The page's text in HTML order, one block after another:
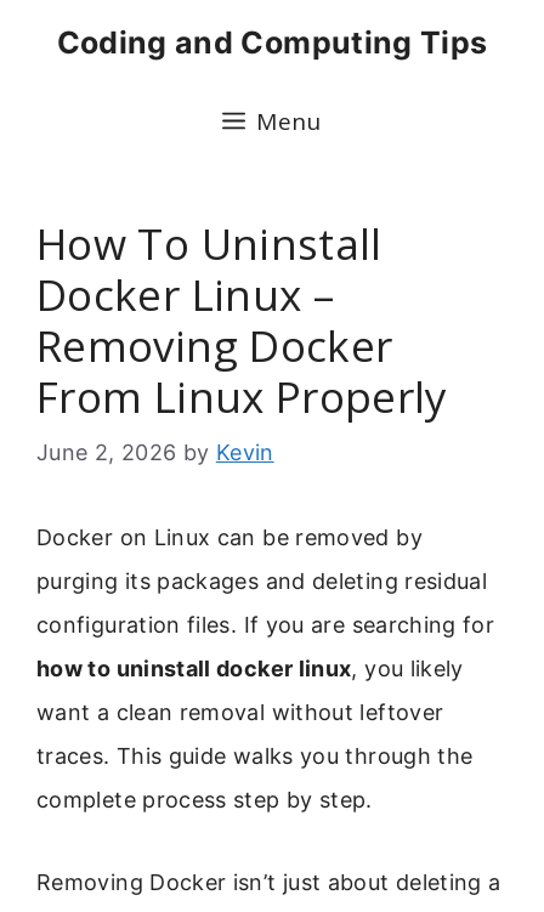
Coding and Computing Tips
Menu
How To Uninstall
Docker Linux –
Removing Docker
From Linux Properly
June 2, 2026 by Kevin
Docker on Linux can be removed by
purging its packages and deleting residual
configuration files. If you are searching for
how to uninstall docker linux, you likely
want a clean removal without leftover
traces. This guide walks you through the
complete process step by step.
Removing Docker isn’t just about deleting a